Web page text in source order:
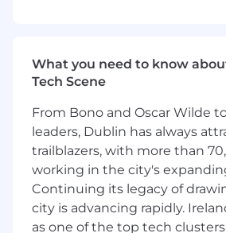
Governance colleagues to
appropriate advice and
strengthen our Privacy &
compliance program
Collaborate with Legal and
spread across time zones
locations such as in the US,
Contribute to ongoing
What you need to know
Tech Scene
From Bono and Oscar Wilde
leaders, Dublin has always
trailblazers, with more than
working in the city's
Continuing its legacy of
city is advancing rapidly.
as one of the top tech